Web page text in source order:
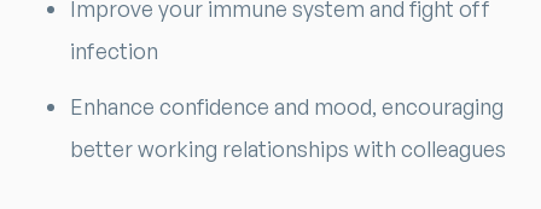
Improve your immune system and fight off
infection
Enhance confidence and mood, encouraging
better working relationships with colleagues